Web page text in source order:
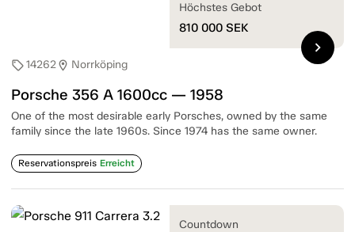
sell14262location_on Norrköping
Porsche 356 A 1600cc — 1958
One of the most desirable early Porsches, owned by the same
family since the late 1960s. Since 1974 has the same owner.
Reservationspreis Erreicht
Höchstes Gebot
810 000 SEK
chevron_right
Countdown